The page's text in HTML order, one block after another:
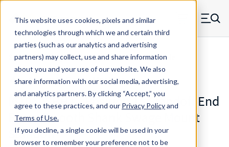
This website uses cookies, pixels and similar
technologies through which we and certain third
parties (such as our analytics and advertising
partners) may collect, use and share information
about you and your use of our website. We also
share information with our social media, advertising,
and analytics partners.By clicking “Accept,” you
agree to these practices, and our Privacy Policyand
Terms of Use.
If you decline, a single cookie will be used in your
browser to remember your preference not to be
Skip to main content
MW Components (Navigate home) Menu
Standoffs Swage Mount w/ Blind Threaded Hole
I61060SBHT - Position 1 - Standoff End
Brass Smooth Shank Swage Mount
Standoff